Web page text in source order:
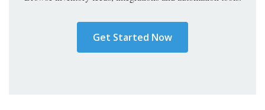
Get Started Now